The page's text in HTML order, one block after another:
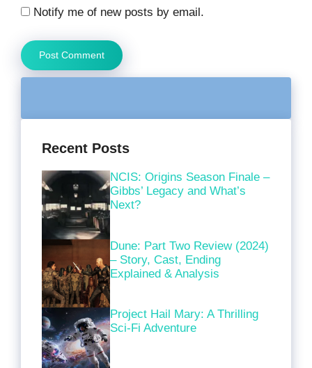
Notify me of new posts by email.
Recent Posts
NCIS: Origins Season Finale –
Gibbs’ Legacy and What’s
Next?
Dune: Part Two Review (2024)
– Story, Cast, Ending
Explained & Analysis
Project Hail Mary: A Thrilling
Sci-Fi Adventure